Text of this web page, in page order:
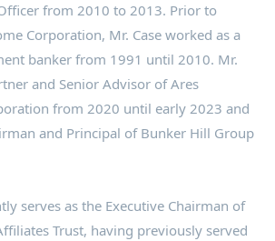
from 2010 to 2013. Prior to
Corporation, Mr. Case worked as a
banker from 1991 until 2010. Mr.
and Senior Advisor of Ares
from 2020 until early 2023 and
and Principal of Bunker Hill Group
serves as the Executive Chairman of
Trust, having previously served